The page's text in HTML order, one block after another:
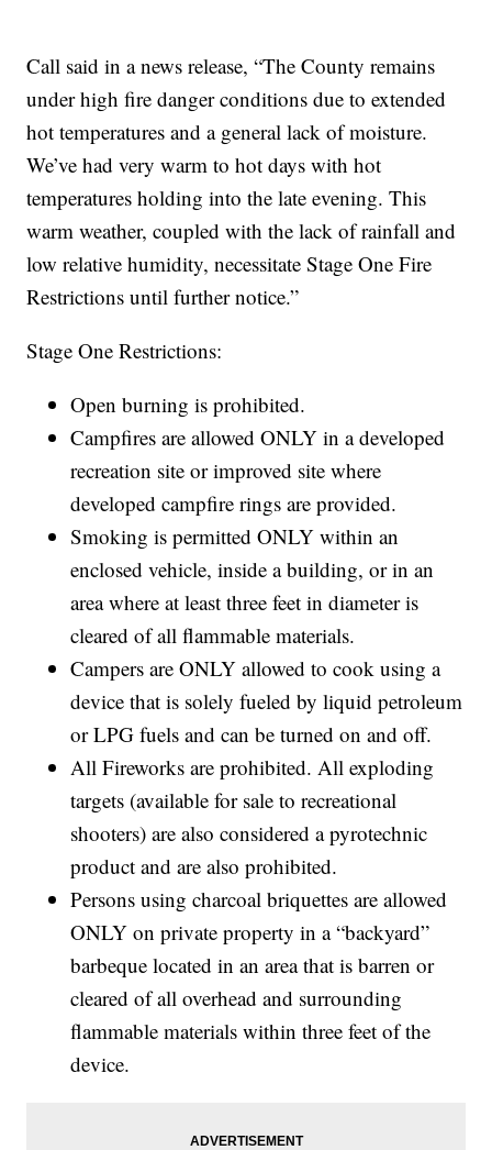
Call said in a news release, “The County remains
under high fire danger conditions due to extended
hot temperatures and a general lack of moisture.
We’ve had very warm to hot days with hot
temperatures holding into the late evening. This
warm weather, coupled with the lack of rainfall and
low relative humidity, necessitate Stage One Fire
Restrictions until further notice.”
Stage One Restrictions:
Open burning is prohibited.
Campfires are allowed ONLY in a developed
recreation site or improved site where
developed campfire rings are provided.
Smoking is permitted ONLY within an
enclosed vehicle, inside a building, or in an
area where at least three feet in diameter is
cleared of all flammable materials.
Campers are ONLY allowed to cook using a
device that is solely fueled by liquid petroleum
or LPG fuels and can be turned on and off.
All Fireworks are prohibited. All exploding
targets (available for sale to recreational
shooters) are also considered a pyrotechnic
product and are also prohibited.
Persons using charcoal briquettes are allowed
ONLY on private property in a “backyard”
barbeque located in an area that is barren or
cleared of all overhead and surrounding
flammable materials within three feet of the
device.